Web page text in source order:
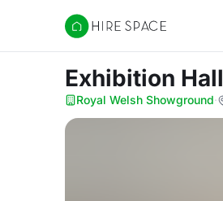
Hire Space
Exhibition Hall
Royal Welsh Showground·